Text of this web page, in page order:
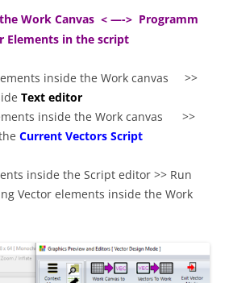
Work Canvas < —-> Programm
Elements in the script
inside the Work canvas >>
Text editor
inside the Work canvas >>
Current Vectors Script
inside the Script editor >> Run
Vector elements inside the Work